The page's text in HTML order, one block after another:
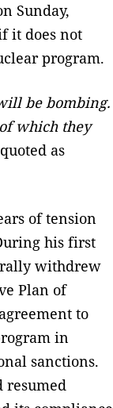
Sunday,
it does not
program.
be bombing.
which they
as
of tension
his first
withdrew
Plan of
to
in
sanctions.
resumed